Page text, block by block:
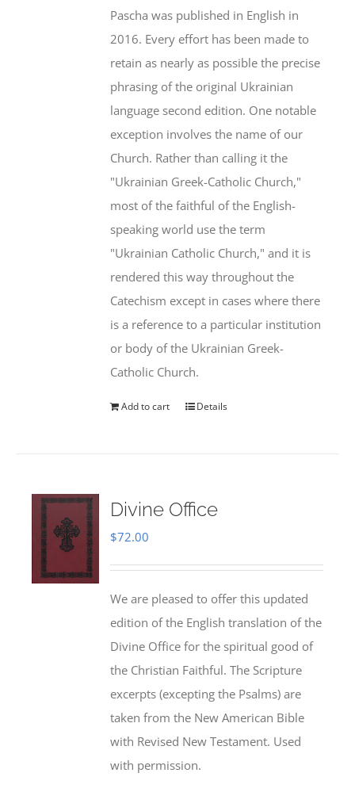
Pascha was published in English in
2016. Every effort has been made to
retain as nearly as possible the precise
phrasing of the original Ukrainian
language second edition. One notable
exception involves the name of our
Church. Rather than calling it the
"Ukrainian Greek-Catholic Church,"
most of the faithful of the English-
speaking world use the term
"Ukrainian Catholic Church," and it is
rendered this way throughout the
Catechism except in cases where there
is a reference to a particular institution
or body of the Ukrainian Greek-
Catholic Church.
Add to cart Details
Divine Office
$72.00
We are pleased to offer this updated
edition of the English translation of the
Divine Office for the spiritual good of
the Christian Faithful. The Scripture
excerpts (excepting the Psalms) are
taken from the New American Bible
with Revised New Testament. Used
with permission.